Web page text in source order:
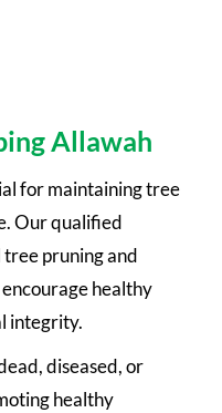
Allawah
for maintaining tree
Our qualified
pruning and
healthy
integrity.
diseased, or
healthy